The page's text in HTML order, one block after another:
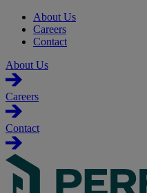
About Us
Careers
Contact
About Us
Careers
Contact